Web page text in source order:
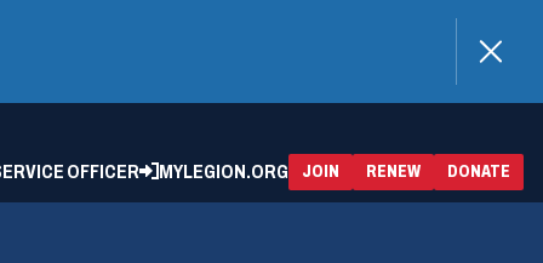
OFFICER MYLEGION.ORG JOIN RENEW(OPENS
IN
A
DONATE
IN
A